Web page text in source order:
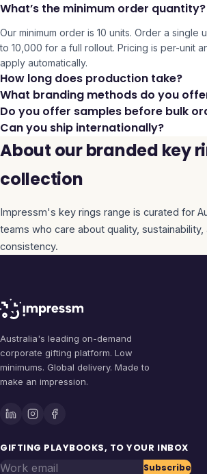
What’s the minimum order quantity?
Our minimum order is 10 units. Order a single
to 10,000 for a full rollout. Pricing is per-unit
apply automatically.
How long does production take?
What branding methods do you
Do you offer samples before bulk
Can you ship internationally?
About our branded key
collection
Impressm's key rings range is curated for
teams who care about quality, sustainability,
consistency.
Australia's leading on-demand
corporate gifting platform. Low
minimums. Global delivery. Made to
make an impression.
GIFTING PLAYBOOKS, TO YOUR INBOX
Work email Subscribe